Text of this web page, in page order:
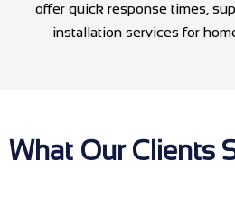
offer quick response times,
installation services for
What Our Clients